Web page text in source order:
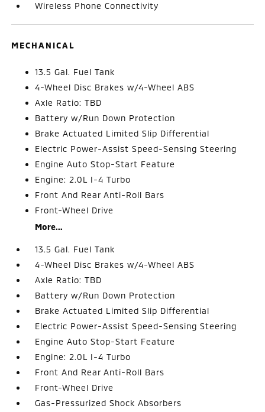
Wireless Phone Connectivity
MECHANICAL
13.5 Gal. Fuel Tank
4-Wheel Disc Brakes w/4-Wheel ABS
Axle Ratio: TBD
Battery w/Run Down Protection
Brake Actuated Limited Slip Differential
Electric Power-Assist Speed-Sensing Steering
Engine Auto Stop-Start Feature
Engine: 2.0L I-4 Turbo
Front And Rear Anti-Roll Bars
Front-Wheel Drive
More...
13.5 Gal. Fuel Tank
4-Wheel Disc Brakes w/4-Wheel ABS
Axle Ratio: TBD
Battery w/Run Down Protection
Brake Actuated Limited Slip Differential
Electric Power-Assist Speed-Sensing Steering
Engine Auto Stop-Start Feature
Engine: 2.0L I-4 Turbo
Front And Rear Anti-Roll Bars
Front-Wheel Drive
Gas-Pressurized Shock Absorbers